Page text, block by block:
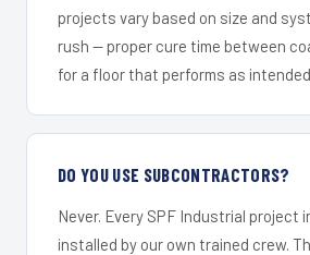
projects vary based on size and
rush — proper cure time between
for a floor that performs as
DO YOU USE SUBCONTRACTORS?
Never. Every SPF Industrial project
installed by our own trained crew.